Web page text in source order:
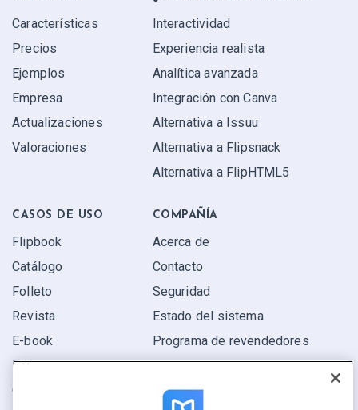
Características
Precios
Ejemplos
Empresa
Actualizaciones
Valoraciones
Interactividad
Experiencia realista
Analítica avanzada
Integración con Canva
Alternativa a Issuu
Alternativa a Flipsnack
Alternativa a FlipHTML5
CASOS DE USO
Flipbook
Catálogo
Folleto
Revista
E-book
Informe
Oferta
COMPAÑÍA
Acerca de
Contacto
Seguridad
Estado del sistema
Programa de revendedores